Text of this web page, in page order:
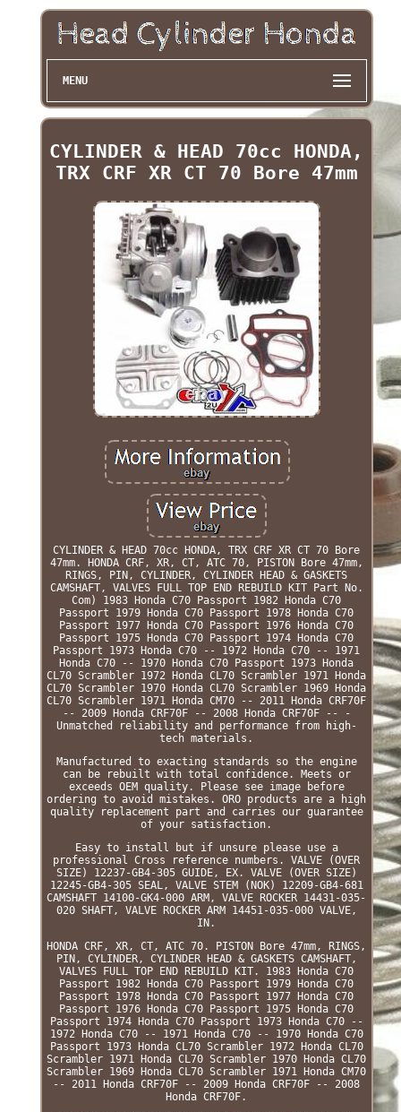
MENU
CYLINDER & HEAD 70cc HONDA,
TRX CRF XR CT 70 Bore 47mm
CYLINDER & HEAD 70cc HONDA, TRX CRF XR CT 70 Bore
47mm. HONDA CRF, XR, CT, ATC 70, PISTON Bore 47mm,
RINGS, PIN, CYLINDER, CYLINDER HEAD & GASKETS
CAMSHAFT, VALVES FULL TOP END REBUILD KIT Part No.
Com) 1983 Honda C70 Passport 1982 Honda C70
Passport 1979 Honda C70 Passport 1978 Honda C70
Passport 1977 Honda C70 Passport 1976 Honda C70
Passport 1975 Honda C70 Passport 1974 Honda C70
Passport 1973 Honda C70 -- 1972 Honda C70 -- 1971
Honda C70 -- 1970 Honda C70 Passport 1973 Honda
CL70 Scrambler 1972 Honda CL70 Scrambler 1971 Honda
CL70 Scrambler 1970 Honda CL70 Scrambler 1969 Honda
CL70 Scrambler 1971 Honda CM70 -- 2011 Honda CRF70F
-- 2009 Honda CRF70F -- 2008 Honda CRF70F -- -
Unmatched reliability and performance from high-
tech materials.
Manufactured to exacting standards so the engine
can be rebuilt with total confidence. Meets or
exceeds OEM quality. Please see image before
ordering to avoid mistakes. ORO products are a high
quality replacement part and carries our guarantee
of your satisfaction.
Easy to install but if unsure please use a
professional Cross reference numbers. VALVE (OVER
SIZE) 12237-GB4-305 GUIDE, EX. VALVE (OVER SIZE)
12245-GB4-305 SEAL, VALVE STEM (NOK) 12209-GB4-681
CAMSHAFT 14100-GK4-000 ARM, VALVE ROCKER 14431-035-
020 SHAFT, VALVE ROCKER ARM 14451-035-000 VALVE,
IN.
HONDA CRF, XR, CT, ATC 70. PISTON Bore 47mm, RINGS,
PIN, CYLINDER, CYLINDER HEAD & GASKETS CAMSHAFT,
VALVES FULL TOP END REBUILD KIT. 1983 Honda C70
Passport 1982 Honda C70 Passport 1979 Honda C70
Passport 1978 Honda C70 Passport 1977 Honda C70
Passport 1976 Honda C70 Passport 1975 Honda C70
Passport 1974 Honda C70 Passport 1973 Honda C70 --
1972 Honda C70 -- 1971 Honda C70 -- 1970 Honda C70
Passport 1973 Honda CL70 Scrambler 1972 Honda CL70
Scrambler 1971 Honda CL70 Scrambler 1970 Honda CL70
Scrambler 1969 Honda CL70 Scrambler 1971 Honda CM70
-- 2011 Honda CRF70F -- 2009 Honda CRF70F -- 2008
Honda CRF70F.